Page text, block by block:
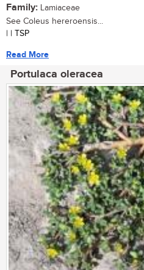
Family: Lamiaceae
See Coleus hereroensis...
| | TSP
Read More
Portulaca oleracea